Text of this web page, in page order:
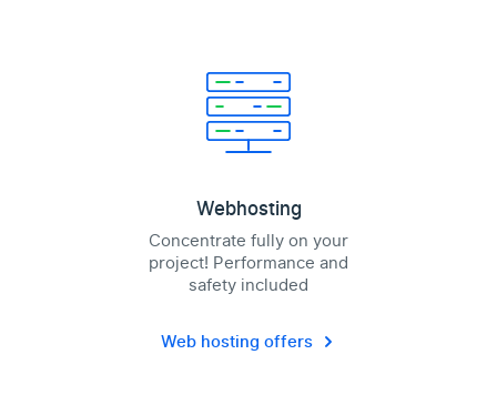
Webhosting
Concentrate fully on your
project! Performance and
safety included
Web hosting offers